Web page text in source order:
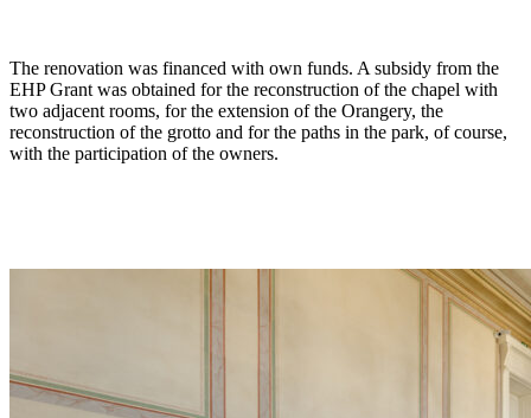
The renovation was financed with own funds. A subsidy from the
EHP Grant was obtained for the reconstruction of the chapel with
two adjacent rooms, for the extension of the Orangery, the
reconstruction of the grotto and for the paths in the park, of course,
with the participation of the owners.